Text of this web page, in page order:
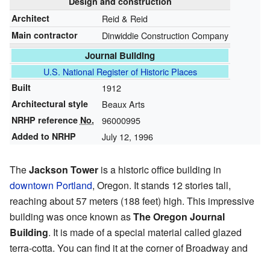
Architect
Reid & Reid
Main contractor Dinwiddie Construction Company
Journal Building
U.S. National Register of Historic Places
Built 1912
Architectural style Beaux Arts
NRHP reference No. 96000995
Added to NRHP July 12, 1996
TheJackson Tower is a historic office building in
downtown Portland, Oregon. It stands 12 stories tall,
reaching about 57 meters (188 feet) high. This impressive
building was once known asThe Oregon Journal
Building. It is made of a special material called glazed
terra-cotta. You can find it at the corner of Broadway and